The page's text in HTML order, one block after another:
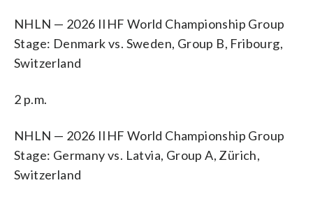
NHLN — 2026 IIHF World Championship Group
Stage: Denmark vs. Sweden, Group B, Fribourg,
Switzerland
2 p.m.
NHLN — 2026 IIHF World Championship Group
Stage: Germany vs. Latvia, Group A, Zürich,
Switzerland